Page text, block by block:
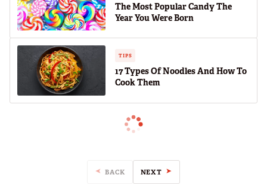
The Most Popular Candy The
Year You Were Born
TIPS
17 Types Of Noodles And How To
Cook Them
BACK NEXT